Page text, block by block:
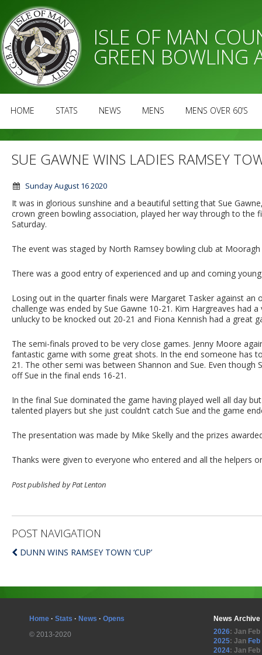
ISLE OF MAN
GREEN BOWLING
HOME STATS NEWS MENS MENS OVER 60’S
SUE GAWNE WINS LADIES RAMSEY
Sunday August 16 2020
It was in glorious sunshine and a beautiful setting that Sue
crown green bowling association, played her way through to the
Saturday.
The event was staged by North Ramsey bowling club at
There was a good entry of experienced and up and coming
Losing out in the quarter finals were Margaret Tasker against
challenge was ended by Sue Gawne 10-21. Kim Hargreaves had
unlucky to be knocked out 20-21 and Fiona Kennish had a great
The semi-finals proved to be very close games. Jenny Moore
fantastic game with some great shots. In the end someone has
21. The other semi was between Shannon and Sue. Even though
off Sue in the final ends 16-21.
In the final Sue dominated the game having played well all day
talented players but she just couldn’t catch Sue and the game
The presentation was made by Mike Skelly and the prizes
Thanks were given to everyone who entered and all the helpers
Post published by Pat Lenton
POST NAVIGATION
DUNN WINS RAMSEY TOWN ‘CUP’
Home · Stats · News · Opens
© 2013-2020
News Archive
2026: Jan Feb
2025: Jan Feb
2024: Jan Feb